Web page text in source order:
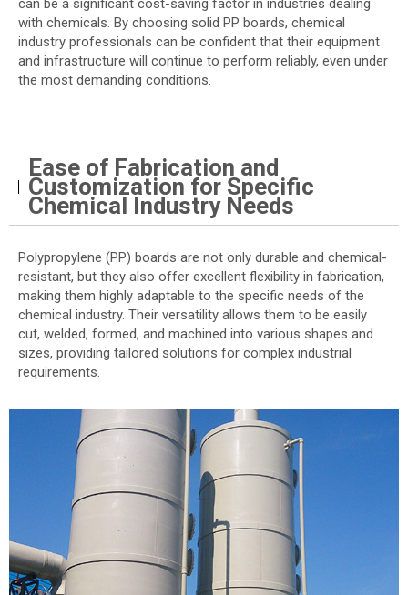
can be a significant cost-saving factor in industries dealing
with chemicals. By choosing solid PP boards, chemical
industry professionals can be confident that their equipment
and infrastructure will continue to perform reliably, even under
the most demanding conditions.
Ease of Fabrication and
Customization for Specific
Chemical Industry Needs
Polypropylene (PP) boards are not only durable and chemical-
resistant, but they also offer excellent flexibility in fabrication,
making them highly adaptable to the specific needs of the
chemical industry. Their versatility allows them to be easily
cut, welded, formed, and machined into various shapes and
sizes, providing tailored solutions for complex industrial
requirements.